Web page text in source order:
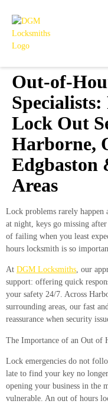
Out-of-
Specialists:
Lock Out
Harborne,
Edgbaston
Areas
Lock problems rarely happen
at night, keys go missing
of failing when you least
hours locksmith is so
At DGM Locksmiths, our
support: offering quick
your safety 24/7. Across
surrounding areas, our fast
reassurance when security
The Importance of an Out of
Lock emergencies do not
late to find your key no
opening your business in the
vulnerable. An out of hours